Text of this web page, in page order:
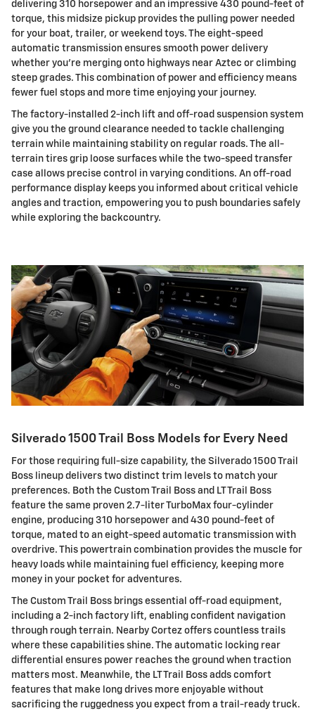
delivering 310 horsepower and an impressive 430 pound-feet of
torque, this midsize pickup provides the pulling power needed
for your boat, trailer, or weekend toys. The eight-speed
automatic transmission ensures smooth power delivery
whether you're merging onto highways near Aztec or climbing
steep grades. This combination of power and efficiency means
fewer fuel stops and more time enjoying your journey.
The factory-installed 2-inch lift and off-road suspension system
give you the ground clearance needed to tackle challenging
terrain while maintaining stability on regular roads. The all-
terrain tires grip loose surfaces while the two-speed transfer
case allows precise control in varying conditions. An off-road
performance display keeps you informed about critical vehicle
angles and traction, empowering you to push boundaries safely
while exploring the backcountry.
Silverado 1500 Trail Boss Models for Every Need
For those requiring full-size capability, the Silverado 1500 Trail
Boss lineup delivers two distinct trim levels to match your
preferences. Both the Custom Trail Boss and LT Trail Boss
feature the same proven 2.7-liter TurboMax four-cylinder
engine, producing 310 horsepower and 430 pound-feet of
torque, mated to an eight-speed automatic transmission with
overdrive. This powertrain combination provides the muscle for
heavy loads while maintaining fuel efficiency, keeping more
money in your pocket for adventures.
The Custom Trail Boss brings essential off-road equipment,
including a 2-inch factory lift, enabling confident navigation
through rough terrain. Nearby Cortez offers countless trails
where these capabilities shine. The automatic locking rear
differential ensures power reaches the ground when traction
matters most. Meanwhile, the LT Trail Boss adds comfort
features that make long drives more enjoyable without
sacrificing the ruggedness you expect from a trail-ready truck.